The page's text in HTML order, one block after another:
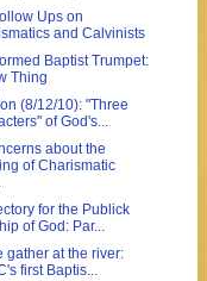
Ups on
and Calvinists
Baptist Trumpet:
Thing
(8/12/10): "Three
of God's...
about the
of Charismatic
for the Publick
of God: Par...
gather at the river:
first Baptis...